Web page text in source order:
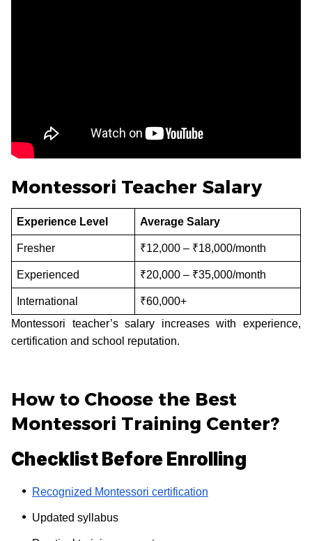
Montessori Teacher Salary
Experience Level Average Salary
Fresher ₹12,000 – ₹18,000/month
Experienced ₹20,000 – ₹35,000/month
International
₹60,000+
Montessori teacher’s salary increases with experience,
certification and school reputation.
How to Choose the Best
Montessori Training Center?
Checklist Before Enrolling
Recognized Montessori certification
Updated syllabus